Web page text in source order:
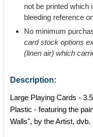
not be printed which
bleeding reference
No minimum
card stock options
(linen air) which
Description:
Large Playing Cards -
Plastic - featuring the
Walls", by the Artist,